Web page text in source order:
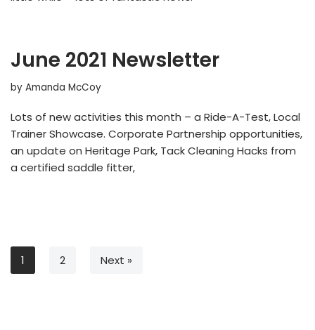
June 2021 Newsletter
by Amanda McCoy
Lots of new activities this month – a Ride-A-Test, Local
Trainer Showcase. Corporate Partnership opportunities,
an update on Heritage Park, Tack Cleaning Hacks from
a certified saddle fitter,
1 2 Next »